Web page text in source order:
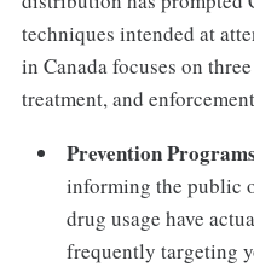
techniques intended at
in Canada focuses on
treatment, and
Prevention Programs
informing the public
drug usage have
frequently targeting